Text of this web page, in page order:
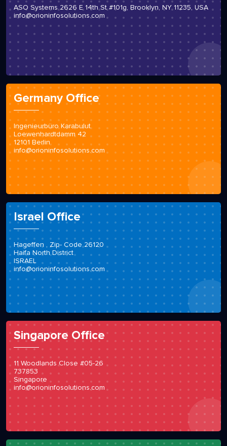
ASO Systems 2626 E 14th St #101g, Brooklyn, NY 11235, USA
info@orioninfosolutions.com
Germany Office
Ingenieurbüro Karabulut
Loewenhardtdamm 42
12101 Berlin
info@orioninfosolutions.com
Israel Office
Hageffen , Zip- Code 26120
Haifa North District
ISRAEL
info@orioninfosolutions.com
Singapore Office
11 Woodlands Close #05-26
737853
Singapore
info@orioninfosolutions.com